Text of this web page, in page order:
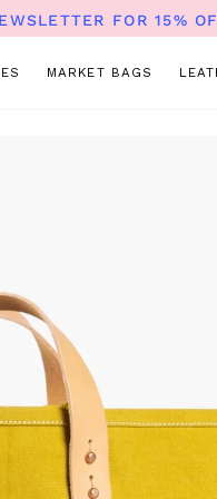
FOR 15%
MARKET BAGS